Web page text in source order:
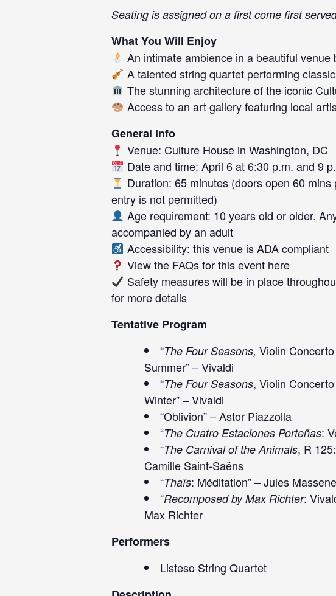
Seating is assigned on a first come first
What You Will Enjoy
An intimate ambience in a beautiful venue
A talented string quartet performing
The stunning architecture of the iconic
Access to an art gallery featuring local
General Info
Venue: Culture House in Washington, DC
Date and time: April 6 at 6:30 p.m. and 9
Duration: 65 minutes (doors open 60
entry is not permitted)
Age requirement: 10 years old or older.
accompanied by an adult
Accessibility: this venue is ADA compliant
View the FAQs for this event here
Safety measures will be in place
for more details
Tentative Program
“The Four Seasons, Violin
Summer” – Vivaldi
“The Four Seasons, Violin
Winter” – Vivaldi
“Oblivion” – Astor Piazzolla
“The Cuatro Estaciones Porteñas:
“The Carnival of the Animals, R
Camille Saint-Saëns
“Thaïs: Méditation” – Jules
“Recomposed by Max Richter:
Max Richter
Performers
Listeso String Quartet